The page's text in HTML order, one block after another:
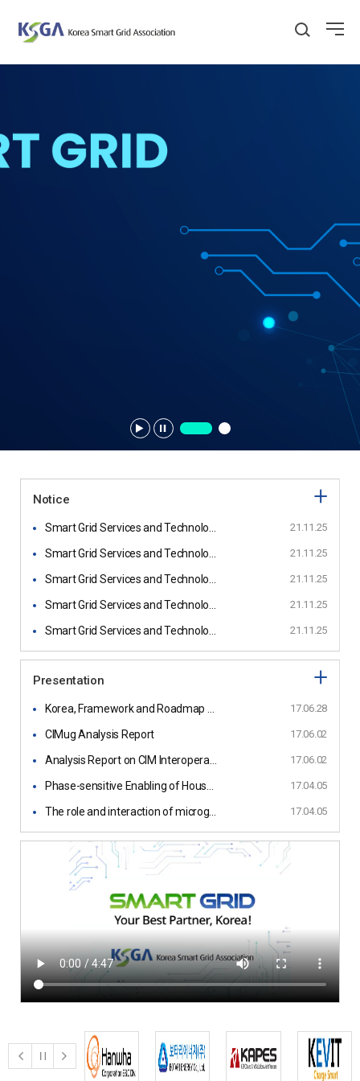
Notice
Smart Grid Services and Technology of Replus 21.11.25
Smart Grid Services and Technology of Incell 21.11.25
Smart Grid Services and Technology of Realtech 21.11.25
Smart Grid Services and Technology of Power21 21.11.25
Smart Grid Services and Technology of Plaspo 21.11.25
Presentation
Korea, Framework and Roadmap for Smart Grid Interoperability Standards, Release 1.0 17.06.28
CIMug Analysis Report 17.06.02
Analysis Report on CIM Interoperability Guideline 17.06.02
Phase-sensitive Enabling of Household 17.04.05
The role and interaction of microgrids and centralized grids in developing modern power systems 17.04.05